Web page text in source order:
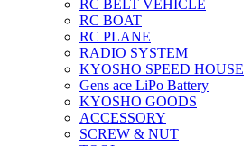
RC BELT VEHICLE
RC BOAT
RC PLANE
RADIO SYSTEM
KYOSHO SPEED HOUSE
Gens ace LiPo Battery
KYOSHO GOODS
ACCESSORY
SCREW & NUT